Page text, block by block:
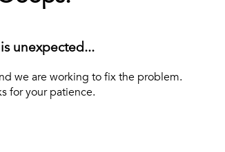
unexpected...
we are working to fix the problem.
for your patience.